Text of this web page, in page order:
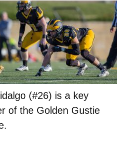
(#26) is a key
of the Golden Gustie